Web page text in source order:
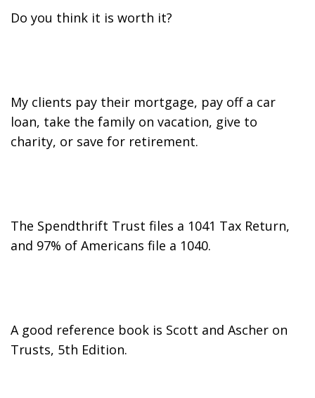
Do you think it is worth it?
My clients pay their mortgage, pay off a car
loan, take the family on vacation, give to
charity, or save for retirement.
The Spendthrift Trust files a 1041 Tax Return,
and 97% of Americans file a 1040.
A good reference book is Scott and Ascher on
Trusts, 5th Edition.